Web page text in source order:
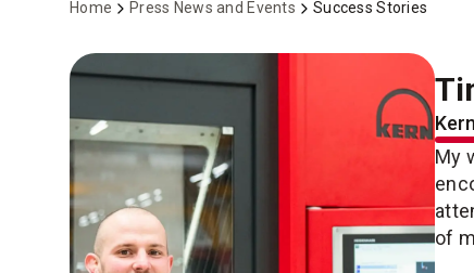
Home Press News and Events Success Stories
My
of